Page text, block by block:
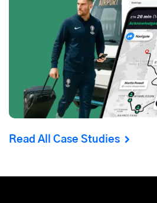
Read All Case Studies